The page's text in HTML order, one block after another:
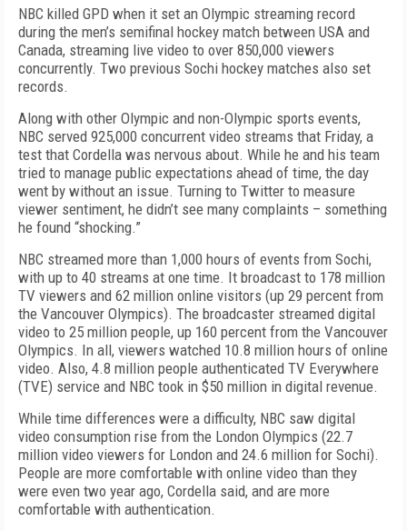
NBC killed GPD when it set an Olympic streaming record
during the men’s semifinal hockey match between USA and
Canada, streaming live video to over 850,000 viewers
concurrently. Two previous Sochi hockey matches also set
records.
Along with other Olympic and non-Olympic sports events,
NBC served 925,000 concurrent video streams that Friday, a
test that Cordella was nervous about. While he and his team
tried to manage public expectations ahead of time, the day
went by without an issue. Turning to Twitter to measure
viewer sentiment, he didn’t see many complaints – something
he found “shocking.”
NBC streamed more than 1,000 hours of events from Sochi,
with up to 40 streams at one time. It broadcast to 178 million
TV viewers and 62 million online visitors (up 29 percent from
the Vancouver Olympics). The broadcaster streamed digital
video to 25 million people, up 160 percent from the Vancouver
Olympics. In all, viewers watched 10.8 million hours of online
video. Also, 4.8 million people authenticated TV Everywhere
(TVE) service and NBC took in $50 million in digital revenue.
While time differences were a difficulty, NBC saw digital
video consumption rise from the London Olympics (22.7
million video viewers for London and 24.6 million for Sochi).
People are more comfortable with online video than they
were even two year ago, Cordella said, and are more
comfortable with authentication.